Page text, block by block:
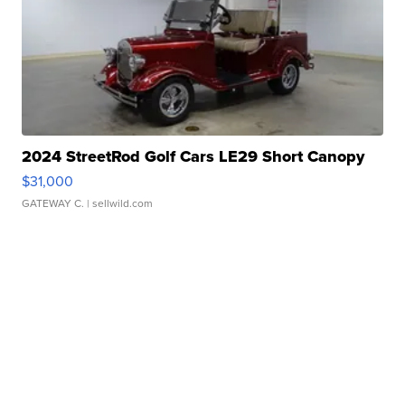
2024 StreetRod Golf Cars LE29 Short Canopy
$31,000
GATEWAY C. | sellwild.com